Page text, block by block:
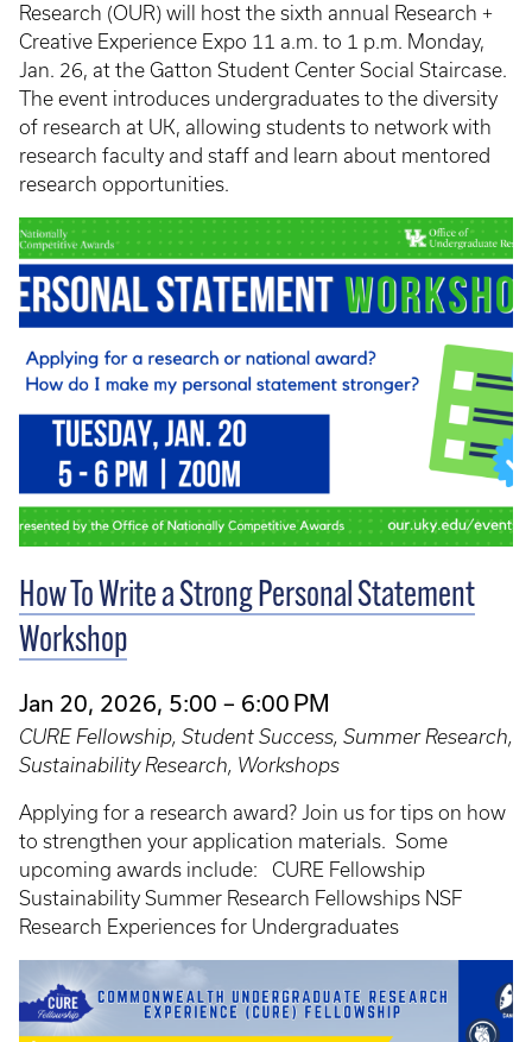
Research (OUR) will host the sixth annual Research +
Creative Experience Expo 11 a.m. to 1 p.m. Monday,
Jan. 26, at the Gatton Student Center Social Staircase.
The event introduces undergraduates to the diversity
of research at UK, allowing students to network with
research faculty and staff and learn about mentored
research opportunities.
How To Write a Strong Personal Statement
Workshop
Jan 20, 2026, 5:00 – 6:00 PM
CURE Fellowship, Student Success, Summer Research,
Sustainability Research, Workshops
Applying for a research award? Join us for tips on how
to strengthen your application materials. Some
upcoming awards include: CURE Fellowship
Sustainability Summer Research Fellowships NSF
Research Experiences for Undergraduates